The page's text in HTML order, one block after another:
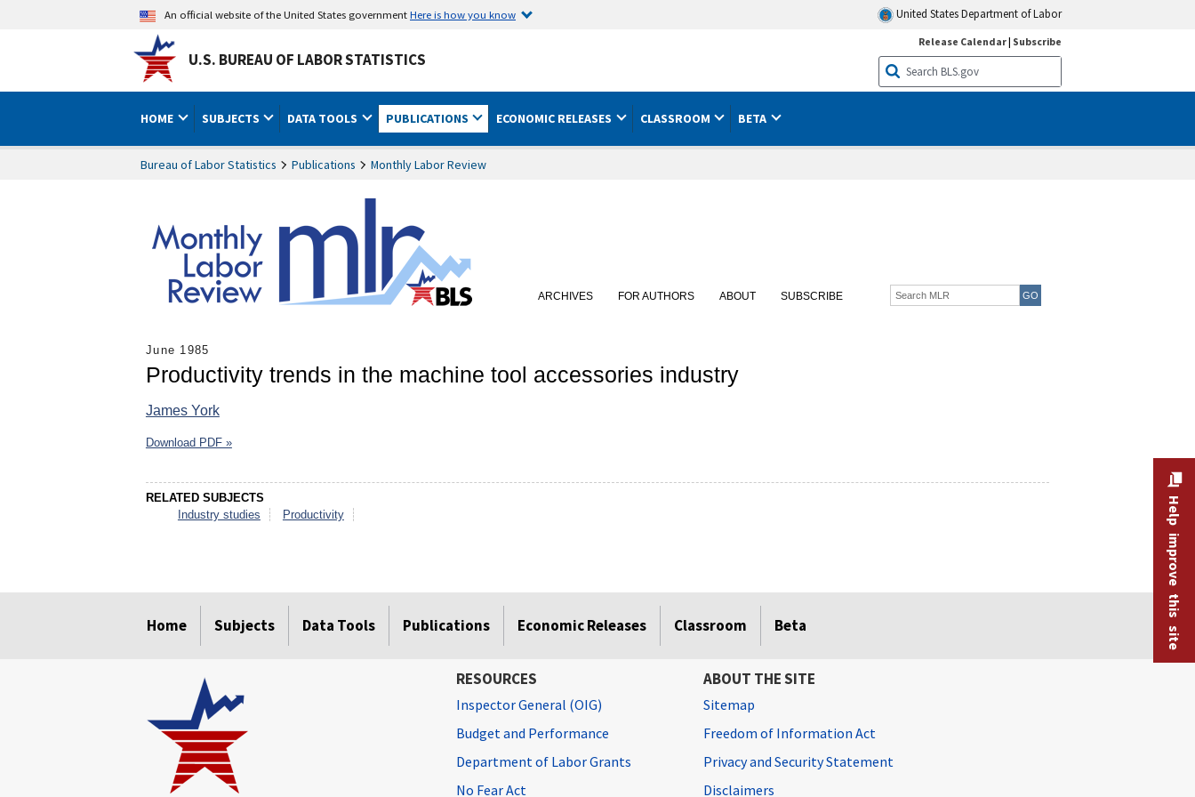
An official website of the United States governmentHere is how you know United States Department of Labor
U.S. BUREAU OF LABOR STATISTICS
Release Calendar| Subscribe
HOME SUBJECTS DATA TOOLS PUBLICATIONS ECONOMIC RELEASES CLASSROOM BETA
Bureau of Labor Statistics Publications Monthly Labor Review
ARCHIVES FOR AUTHORS ABOUT SUBSCRIBE
June 1985
Productivity trends in the machine tool accessories industry
James York
Download PDF »
RELATED SUBJECTS
Industry studies
Productivity
Home Subjects Data Tools Publications Economic Releases Classroom Beta Help improve this site
RESOURCES
Inspector General (OIG)
Budget and Performance
Department of Labor Grants
No Fear Act
ABOUT THE SITE
Sitemap
Freedom of Information Act
Privacy and Security Statement
Disclaimers